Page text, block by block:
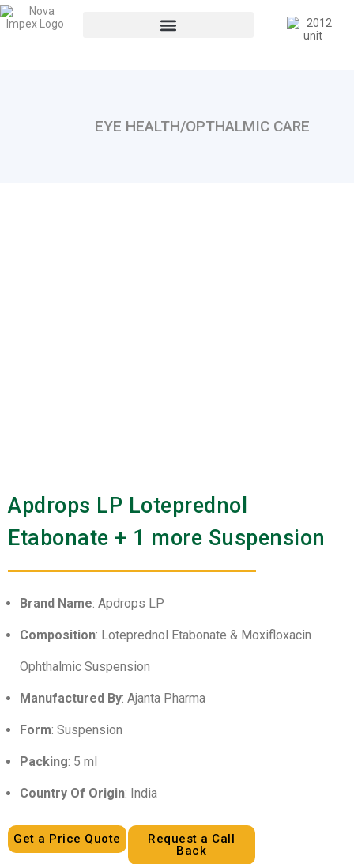
EYE HEALTH/OPTHALMIC CARE
Apdrops LP Loteprednol
Etabonate + 1 more Suspension
Brand Name: Apdrops LP
Composition: Loteprednol Etabonate & Moxifloxacin
Ophthalmic Suspension
Manufactured By: Ajanta Pharma
Form: Suspension
Packing: 5 ml
Country Of Origin: India
Get a Price Quote
Request a Call
Back